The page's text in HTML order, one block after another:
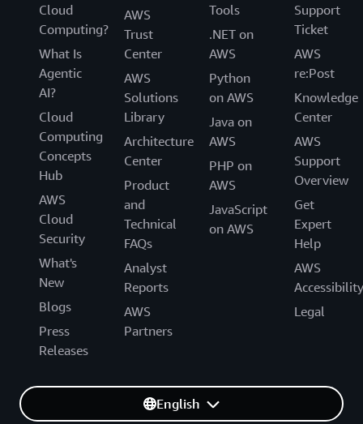
Cloud
Computing?
What Is
Agentic
AI?
Cloud
Computing
Concepts
Hub
AWS
Cloud
Security
What's
New
Blogs
Press
Releases
AWS
Trust
Center
AWS
Solutions
Library
Architecture
Center
Product
and
Technical
FAQs
Analyst
Reports
AWS
Partners
Tools
.NET on
AWS
Python
on AWS
Java on
AWS
PHP on
AWS
JavaScript
on AWS
Support
Ticket
AWS
re:Post
Knowledge
Center
AWS
Support
Overview
Get
Expert
Help
AWS
Accessibility
Legal
English